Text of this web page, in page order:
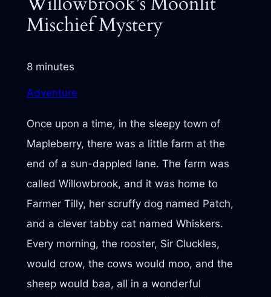
Mischief Mystery
8 minutes
Adventure
Once upon a time, in the sleepy town of
Mapleberry, there was a little farm at the
end of a sun-dappled lane. The farm was
called Willowbrook, and it was home to
Farmer Tilly, her scruffy dog named Patch,
and a clever tabby cat named Whiskers.
Every morning, the rooster, Sir Cluckles,
would crow, the cows would moo, and the
sheep would baa, all in a wonderful